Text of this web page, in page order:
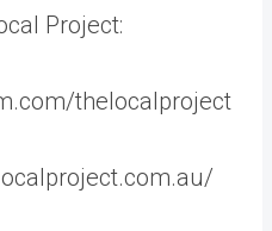
Project:
thelocalproject